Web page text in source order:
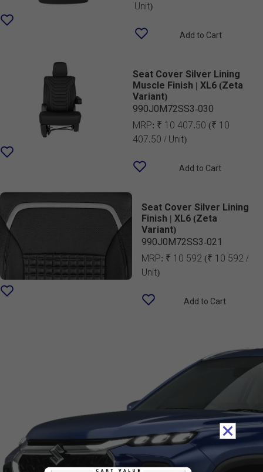
Unit)
Add to Cart
Seat Cover Silver Lining
Muscle Finish | XL6 (Zeta
Variant)
990J0M72SS3-030
MRP: ₹ 10 407.50 (₹ 10
407.50 / Unit)
Add to Cart
Seat Cover Silver Lining
Finish | XL6 (Zeta
Variant)
990J0M72SS3-021
MRP: ₹ 10 592 (₹ 10 592 /
Unit)
Add to Cart